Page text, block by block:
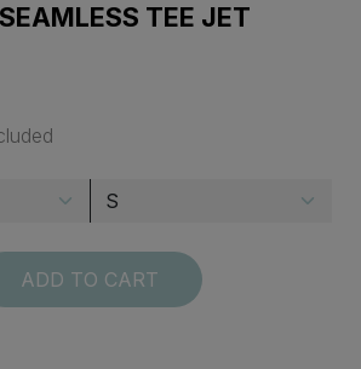
TEE JET
ADD TO CART